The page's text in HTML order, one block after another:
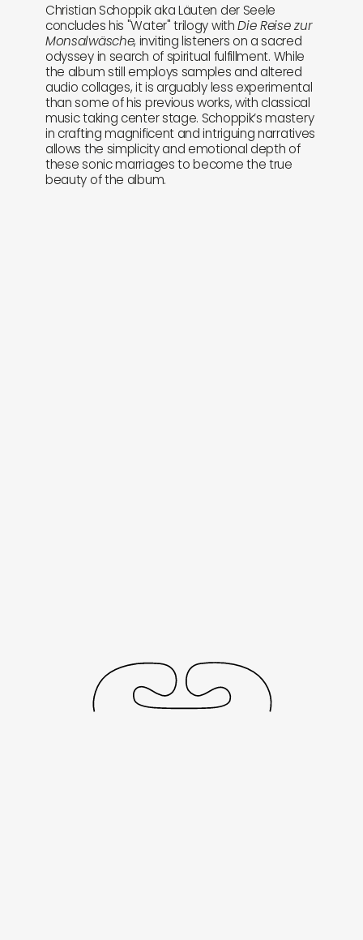
Christian Schoppik aka Läuten der Seele
concludes his "Water" trilogy withDie Reise zur
Monsalwäsche, inviting listeners on a sacred
odyssey in search of spiritual fulfillment. While
the album still employs samples and altered
audio collages, it is arguably less experimental
than some of his previous works, with classical
music taking center stage. Schoppik’s mastery
in crafting magnificent and intriguing narratives
allows the simplicity and emotional depth of
these sonic marriages to become the true
beauty of the album.